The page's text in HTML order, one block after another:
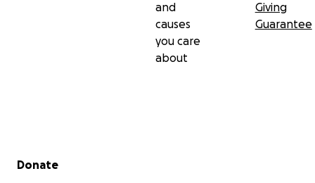
and
causes
you care
about
Giving
Guarantee
Secondary menu
Donate